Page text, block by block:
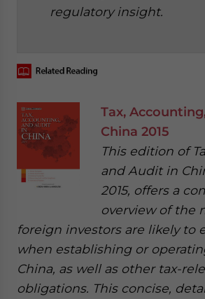
regulatory insight.
Tax,
China 2015
This edition of
and Audit in
2015, offers a
overview of the
foreign investors are likely to
when establishing or
China, as well as other tax-
obligations. This concise,